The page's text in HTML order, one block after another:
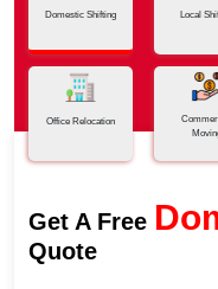
Domestic Shifting Local
Office Relocation
Get A Free
Quote